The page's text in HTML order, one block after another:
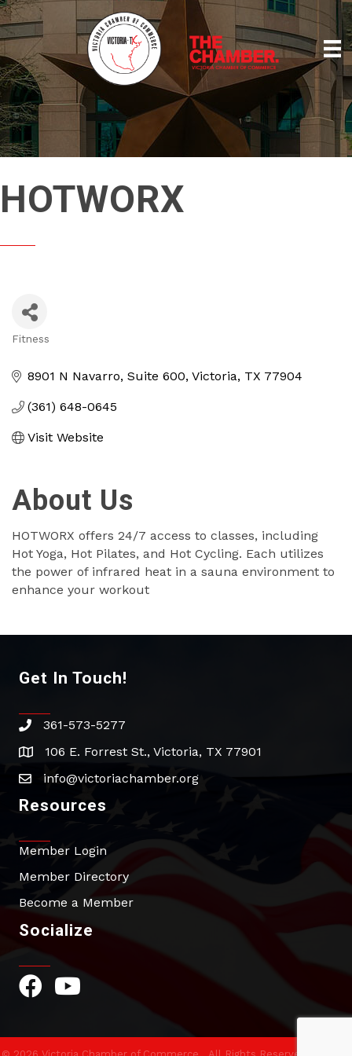
HOTWORX
Fitness
8901 N Navarro Suite 600 Victoria TX 77904
(361) 648-0645
Visit Website
About Us
HOTWORX offers 24/7 access to classes, including
Hot Yoga, Hot Pilates, and Hot Cycling. Each utilizes
the power of infrared heat in a sauna environment to
enhance your workout
Get In Touch!
phone361-573-5277
address106 E. Forrest St., Victoria, TX 77901
emailinfo@victoriachamber.org
Resources
Member Login
Member Directory
Become a Member
Socialize
Facebook Icon
YouTube Icon